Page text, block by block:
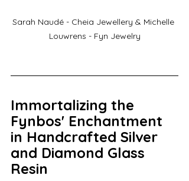
Sarah Naudé - Cheia Jewellery & Michelle
Louwrens - Fyn Jewelry
Immortalizing the
Fynbos' Enchantment
in Handcrafted Silver
and Diamond Glass
Resin